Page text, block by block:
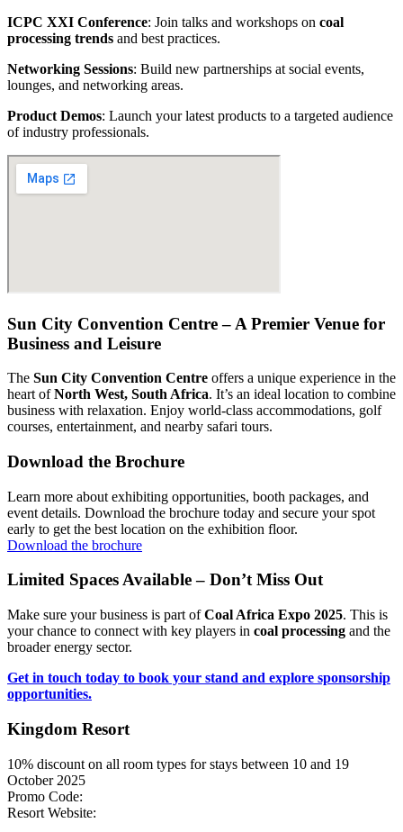
ICPC XXI Conference: Join talks and workshops on coal
processing trends and best practices.
Networking Sessions: Build new partnerships at social events,
lounges, and networking areas.
Product Demos: Launch your latest products to a targeted audience
of industry professionals.
Sun City Convention Centre – A Premier Venue for
Business and Leisure
The Sun City Convention Centre offers a unique experience in the
heart ofNorth West, South Africa. It’s an ideal location to combine
business with relaxation. Enjoy world-class accommodations, golf
courses, entertainment, and nearby safari tours.
Download the Brochure
Learn more about exhibiting opportunities, booth packages, and
event details. Download the brochure today and secure your spot
early to get the best location on the exhibition floor.
Download the brochure
Limited Spaces Available – Don’t Miss Out
Make sure your business is part ofCoal Africa Expo 2025. This is
your chance to connect with key players in coal processing and the
broader energy sector.
Get in touch today to book your stand and explore sponsorship
opportunities.
Kingdom Resort
10% discount on all room types for stays between 10 and 19
October 2025
Promo Code:
Resort Website: